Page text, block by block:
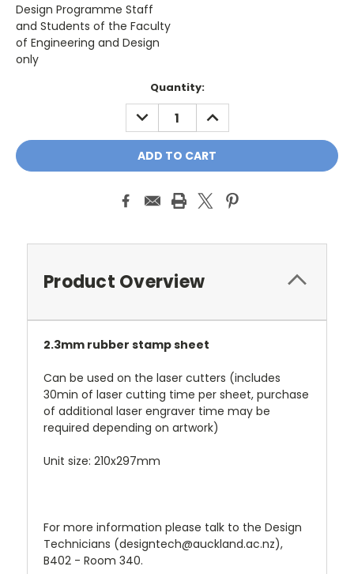
Design Programme Staff
and Students of the Faculty
of Engineering and Design
only
Quantity:
DECREASE
QUANTITY:
INCREASE
QUANTITY:
Product Overview
2.3mm rubber stamp sheet
Can be used on the laser cutters (includes
30min of laser cutting time per sheet, purchase
of additional laser engraver time may be
required depending on artwork)
Unit size: 210x297mm
For more information please talk to the Design
Technicians (designtech@auckland.ac.nz),
B402 - Room 340.